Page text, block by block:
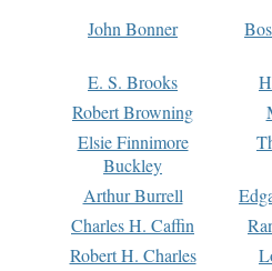
John Bonner
E. S. Brooks
Robert Browning
Elsie Finnimore
Buckley
Arthur Burrell
Charles H. Caffin
Robert H. Charles